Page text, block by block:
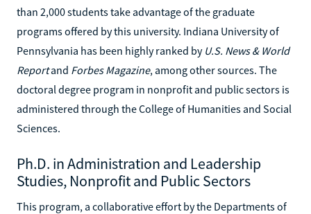
than 2,000 students take advantage of the graduate
programs offered by this university. Indiana University of
Pennsylvania has been highly ranked by U.S. News & World
Reportand Forbes Magazine, among other sources. The
doctoral degree program in nonprofit and public sectors is
administered through the College of Humanities and Social
Sciences.
Ph.D. in Administration and Leadership
Studies, Nonprofit and Public Sectors
This program, a collaborative effort by the Departments of